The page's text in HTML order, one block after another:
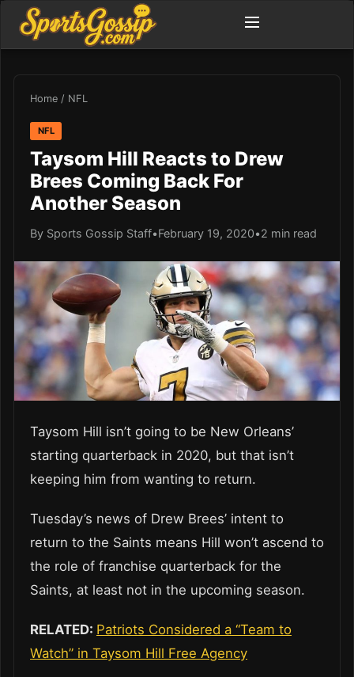
Home / NFL
NFL
Taysom Hill Reacts to Drew
Brees Coming Back For
Another Season
By Sports Gossip Staff•February 19, 2020•2 min read
Taysom Hill isn’t going to be New Orleans’
starting quarterback in 2020, but that isn’t
keeping him from wanting to return.
Tuesday’s news of Drew Brees’ intent to
return to the Saints means Hill won’t ascend to
the role of franchise quarterback for the
Saints, at least not in the upcoming season.
RELATED: Patriots Considered a “Team to
Watch” in Taysom Hill Free Agency